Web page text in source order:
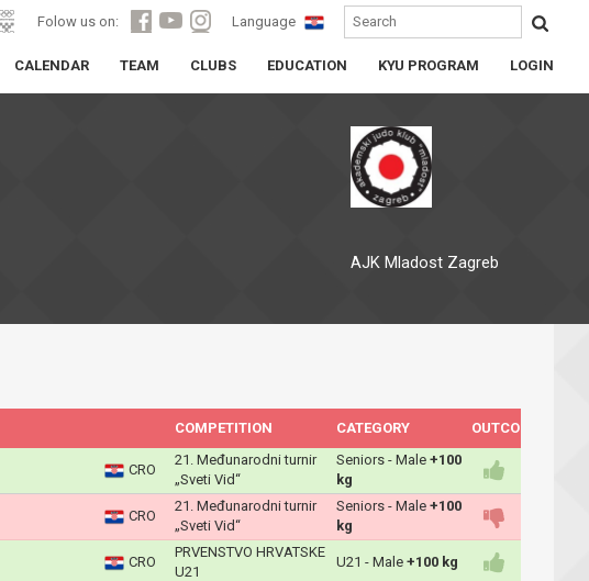
Folow us on: Language
CALENDAR TEAM CLUBS EDUCATION KYU PROGRAM LOGIN
AJK Mladost Zagreb
COMPETITION CATEGORY OUTCOME
CRO
21. Međunarodni turnir
„Sveti Vid“
Seniors - Male +100
kg
CRO
21. Međunarodni turnir
„Sveti Vid“
Seniors - Male +100
kg
CRO
PRVENSTVO HRVATSKE
U21
U21 - Male +100 kg